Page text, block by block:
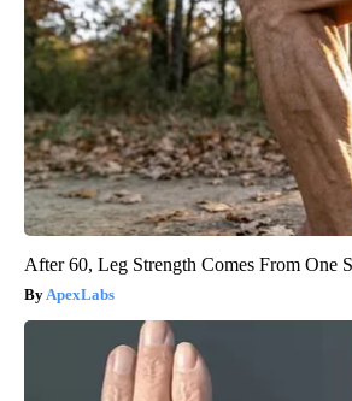
After 60, Leg Strength Comes From One
ApexLabs